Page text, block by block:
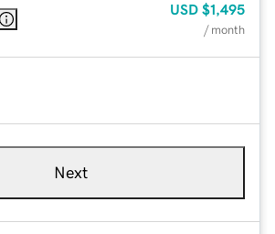
USD $1,495
/ month
Next